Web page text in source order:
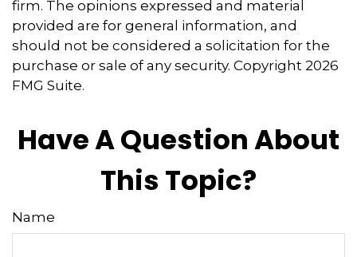
firm. The opinions expressed and material
provided are for general information, and
should not be considered a solicitation for the
purchase or sale of any security. Copyright 2026
FMG Suite.
Have A Question About
This Topic?
Name